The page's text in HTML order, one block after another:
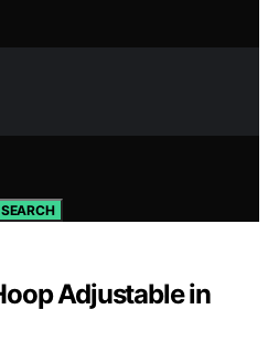
SEARCH
Adjustable in